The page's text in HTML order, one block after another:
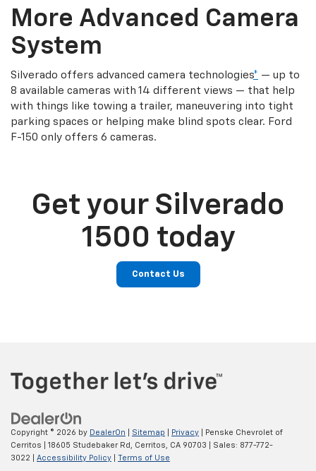
More Advanced Camera
System
Silverado offers advanced camera technologies* — up to
8 available cameras with 14 different views — that help
with things like towing a trailer, maneuvering into tight
parking spaces or helping make blind spots clear. Ford
F-150 only offers 6 cameras.
Get your Silverado
1500 today
Contact Us
Copyright © 2026 by DealerOn Sitemap Privacy | Penske Chevrolet of
Cerritos
18605 Studebaker Rd, Cerritos, CA 90703 | Sales: 877-772-
3022
Accessibility Policy Terms of Use